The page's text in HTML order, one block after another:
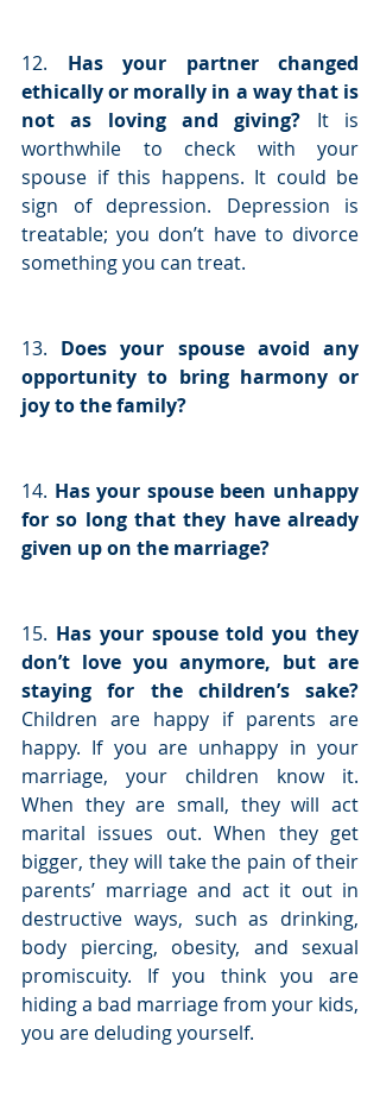
12. Has your partner changed
ethically or morally in a way that is
not as loving and giving? It is
worthwhile to check with your
spouse if this happens. It could be
sign of depression. Depression is
treatable; you don’t have to divorce
something you can treat.
13. Does your spouse avoid any
opportunity to bring harmony or
joy to the family?
14. Has your spouse been unhappy
for so long that they have already
given up on the marriage?
15. Has your spouse told you they
don’t love you anymore, but are
staying for the children’s sake?
Children are happy if parents are
happy. If you are unhappy in your
marriage, your children know it.
When they are small, they will act
marital issues out. When they get
bigger, they will take the pain of their
parents’ marriage and act it out in
destructive ways, such as drinking,
body piercing, obesity, and sexual
promiscuity. If you think you are
hiding a bad marriage from your kids,
you are deluding yourself.